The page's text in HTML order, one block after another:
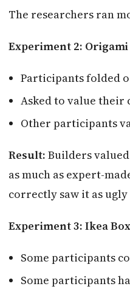
The researchers ran
Experiment 2: Origami
Participants folded
Asked to value their
Other participants
Result: Builders
as much as expert-
correctly saw it as
Experiment 3: Ikea
Some participants
Some participants